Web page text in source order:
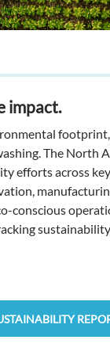
impact.
The North
efforts across
conscious